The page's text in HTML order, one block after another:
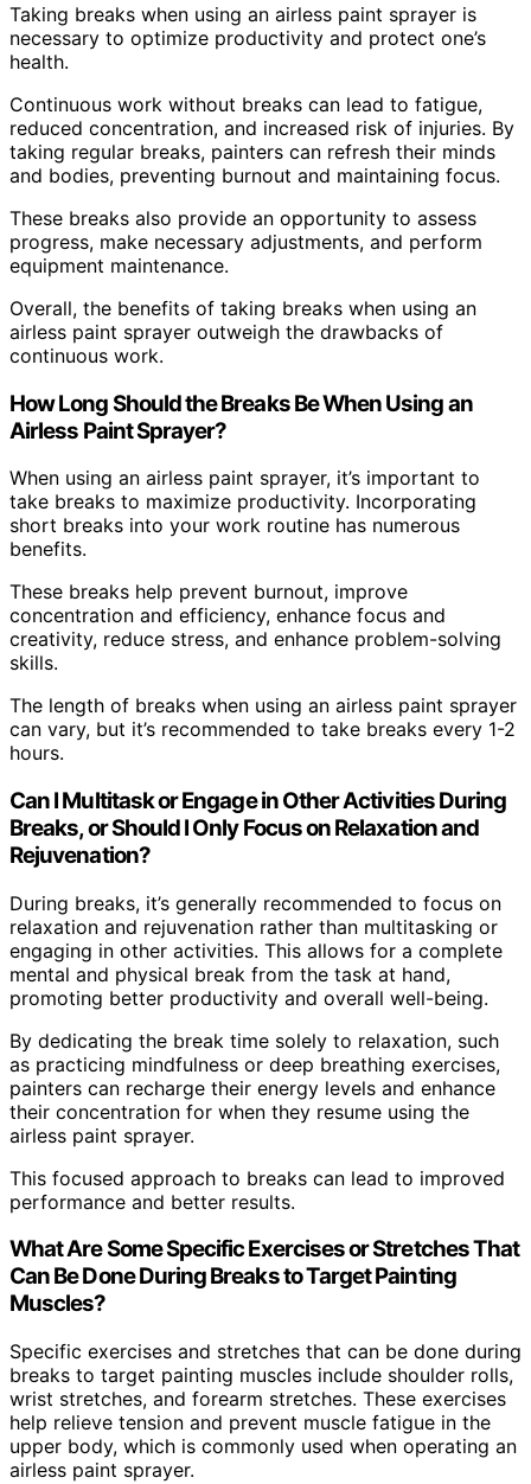
Taking breaks when using an airless paint sprayer is
necessary to optimize productivity and protect one’s
health.
Continuous work without breaks can lead to fatigue,
reduced concentration, and increased risk of injuries. By
taking regular breaks, painters can refresh their minds
and bodies, preventing burnout and maintaining focus.
These breaks also provide an opportunity to assess
progress, make necessary adjustments, and perform
equipment maintenance.
Overall, the benefits of taking breaks when using an
airless paint sprayer outweigh the drawbacks of
continuous work.
How Long Should the Breaks Be When Using an
Airless Paint Sprayer?
When using an airless paint sprayer, it’s important to
take breaks to maximize productivity. Incorporating
short breaks into your work routine has numerous
benefits.
These breaks help prevent burnout, improve
concentration and efficiency, enhance focus and
creativity, reduce stress, and enhance problem-solving
skills.
The length of breaks when using an airless paint sprayer
can vary, but it’s recommended to take breaks every 1-2
hours.
Can I Multitask or Engage in Other Activities During
Breaks, or Should I Only Focus on Relaxation and
Rejuvenation?
During breaks, it’s generally recommended to focus on
relaxation and rejuvenation rather than multitasking or
engaging in other activities. This allows for a complete
mental and physical break from the task at hand,
promoting better productivity and overall well-being.
By dedicating the break time solely to relaxation, such
as practicing mindfulness or deep breathing exercises,
painters can recharge their energy levels and enhance
their concentration for when they resume using the
airless paint sprayer.
This focused approach to breaks can lead to improved
performance and better results.
What Are Some Specific Exercises or Stretches That
Can Be Done During Breaks to Target Painting
Muscles?
Specific exercises and stretches that can be done during
breaks to target painting muscles include shoulder rolls,
wrist stretches, and forearm stretches. These exercises
help relieve tension and prevent muscle fatigue in the
upper body, which is commonly used when operating an
airless paint sprayer.